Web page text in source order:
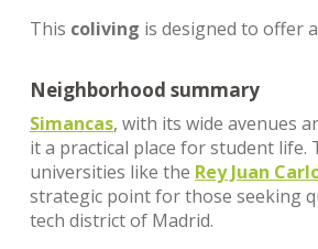
This coliving is designed to offer
Neighborhood summary
Simancas, with its wide avenues
it a practical place for student
universities like the Rey Juan
strategic point for those seeking
tech district of Madrid.